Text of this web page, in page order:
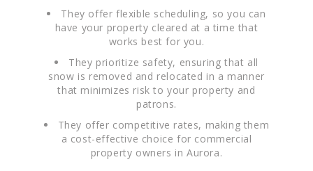
They offer flexible scheduling, so you can
have your property cleared at a time that
works best for you.
They prioritize safety, ensuring that all
snow is removed and relocated in a manner
that minimizes risk to your property and
patrons.
They offer competitive rates, making them
a cost-effective choice for commercial
property owners in Aurora.